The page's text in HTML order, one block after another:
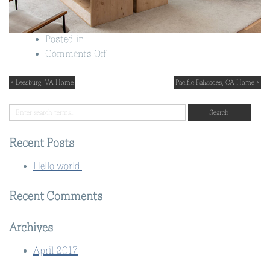
Posted in
Comments Offon
Pacific Palisades, CA Home »
« Leesburg, VA Home
Recent Posts
Hello world!
Recent Comments
Archives
April 2017